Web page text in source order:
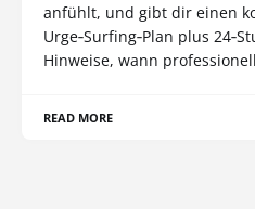
anfühlt, und gibt dir einen
Urge‑Surfing‑Plan plus
Hinweise, wann
READ MORE